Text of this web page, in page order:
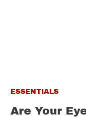
ESSENTIALS
Are Your